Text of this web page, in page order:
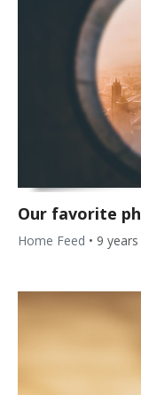
Our favorite
Home Feed • 9